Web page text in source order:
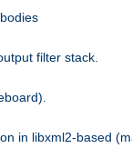
filter stack.
in libxml2-based